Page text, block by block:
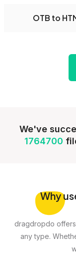
OTB to
We've
1764700
Why
dragdropdo
any type.